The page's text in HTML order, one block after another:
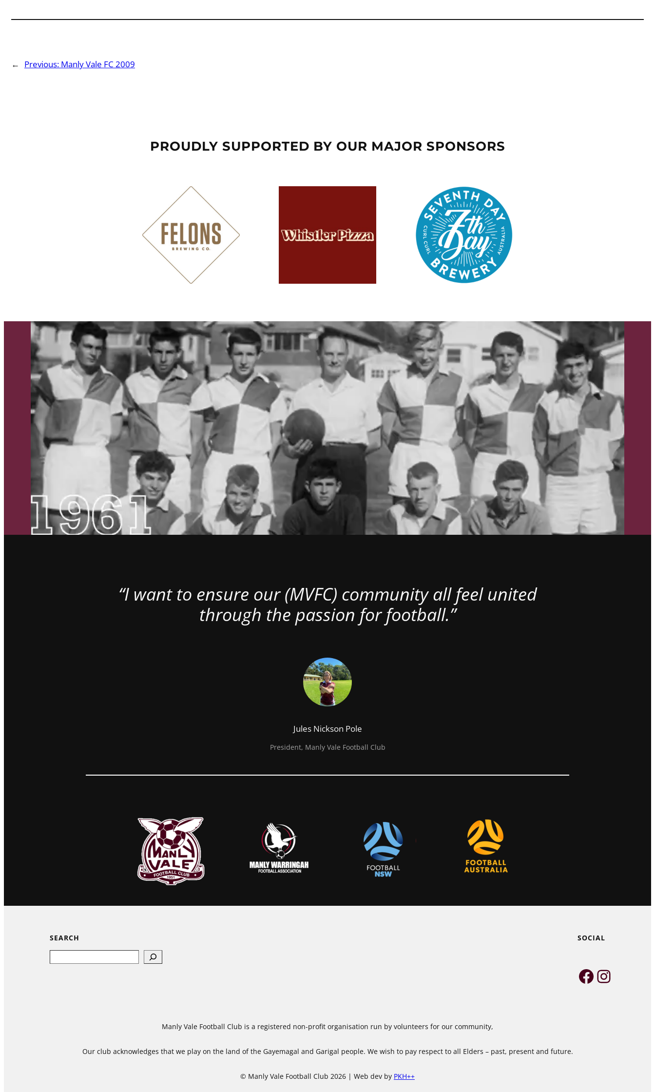
← Previous: Manly Vale FC 2009
PROUDLY SUPPORTED BY OUR MAJOR SPONSORS
“I want to ensure our (MVFC) community all feel united
through the passion for football.”
Jules Nickson Pole
President, Manly Vale Football Club
SEARCH SOCIAL
Facebook
Manly Vale Football Club is a registered non-profit organisation run by volunteers for our community,
Our club acknowledges that we play on the land of the Gayemagal and Garigal people. We wish to pay respect to all Elders – past, present and future.
© Manly Vale Football Club 2026 | Web dev by PKH++